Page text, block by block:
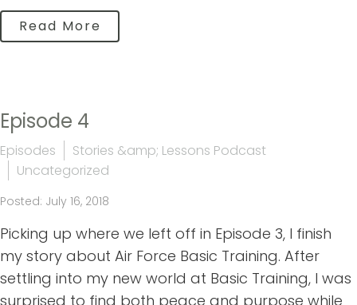
Read More
Episode 4
Episodes
Stories &amp; Lessons Podcast
Uncategorized
Posted: July 16, 2018
Picking up where we left off in Episode 3, I finish
my story about Air Force Basic Training. After
settling into my new world at Basic Training, I was
surprised to find both peace and purpose while